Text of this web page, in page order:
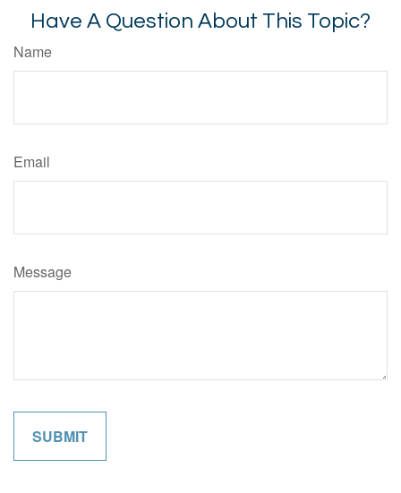
Have A Question About This Topic?
Name
Email
Message